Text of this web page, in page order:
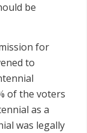
be
for
to
of the voters
as a
was legally